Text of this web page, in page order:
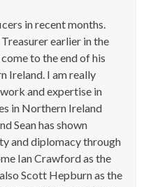
in recent months.
earlier in the
to the end of his
Ireland. I am really
and expertise in
in Northern Ireland
Sean has shown
and diplomacy through
Ian Crawford as the
Scott Hepburn as the